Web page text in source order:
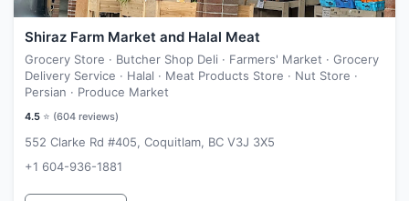
Shiraz Farm Market and Halal Meat
Grocery Store · Butcher Shop Deli · Farmers' Market · Grocery
Delivery Service · Halal · Meat Products Store · Nut Store ·
Persian · Produce Market
4.5 ⭐ (604 reviews)
552 Clarke Rd #405, Coquitlam, BC V3J 3X5
+1 604-936-1881